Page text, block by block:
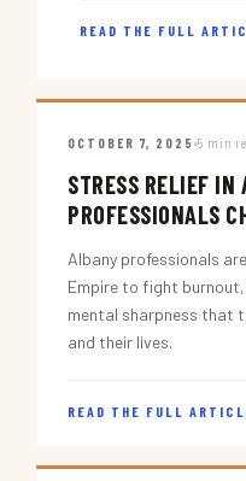
READ THE FULL
OCTOBER 7, 2025 5 min
STRESS RELIEF IN
PROFESSIONALS
Albany professionals
Empire to fight
mental sharpness that
and their lives.
READ THE FULL